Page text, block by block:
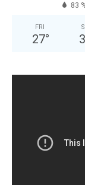
83
FRI
27°